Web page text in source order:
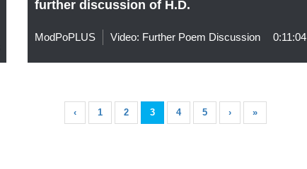
further discussion of H.D.
ModPoPLUS Video: Further Poem Discussion 0:11:04
‹ 1 2 3 4 5 › »